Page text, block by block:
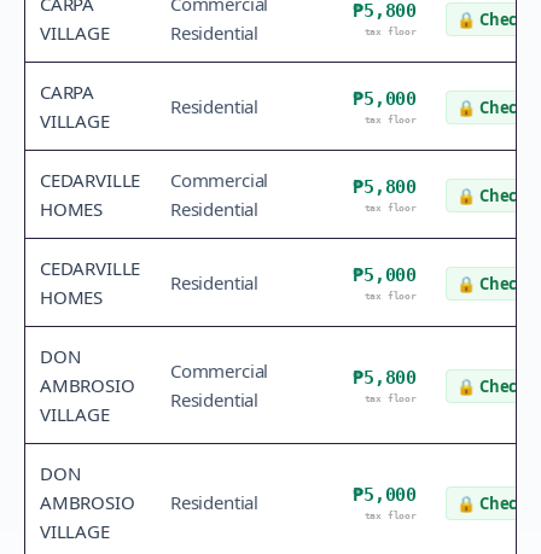
VILLAGE
Residential
₱5,800
tax floor
🔒 Check
CARPA
VILLAGE
Residential ₱5,000
tax floor
🔒 Check
CEDARVILLE
HOMES
Commercial
Residential
₱5,800
tax floor
🔒 Check
CEDARVILLE
HOMES
Residential ₱5,000
tax floor
🔒 Check
DON
AMBROSIO
VILLAGE
Commercial
Residential
₱5,800
tax floor
🔒 Check
DON
AMBROSIO
VILLAGE
Residential ₱5,000
tax floor
🔒 Check